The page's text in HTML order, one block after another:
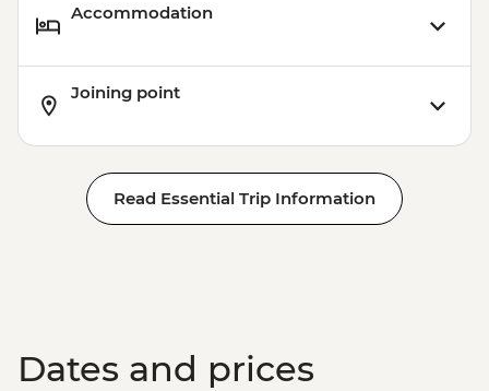
Accommodation
Joining point
Read Essential Trip Information
Dates and prices